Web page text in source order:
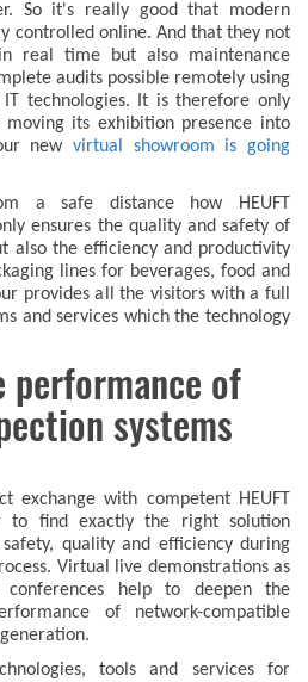
So it's really good that modern
controlled online. And that they not
real time but also maintenance
audits possible remotely using
technologies. It is therefore only
moving its exhibition presence into
new virtual showroom is going
a safe distance how HEUFT
ensures the quality and safety of
also the efficiency and productivity
lines for beverages, food and
provides all the visitors with a full
and services which the technology
performance of
systems
exchange with competent HEUFT
to find exactly the right solution
quality and efficiency during
Virtual live demonstrations as
help to deepen the
of network-compatible
tools and services for